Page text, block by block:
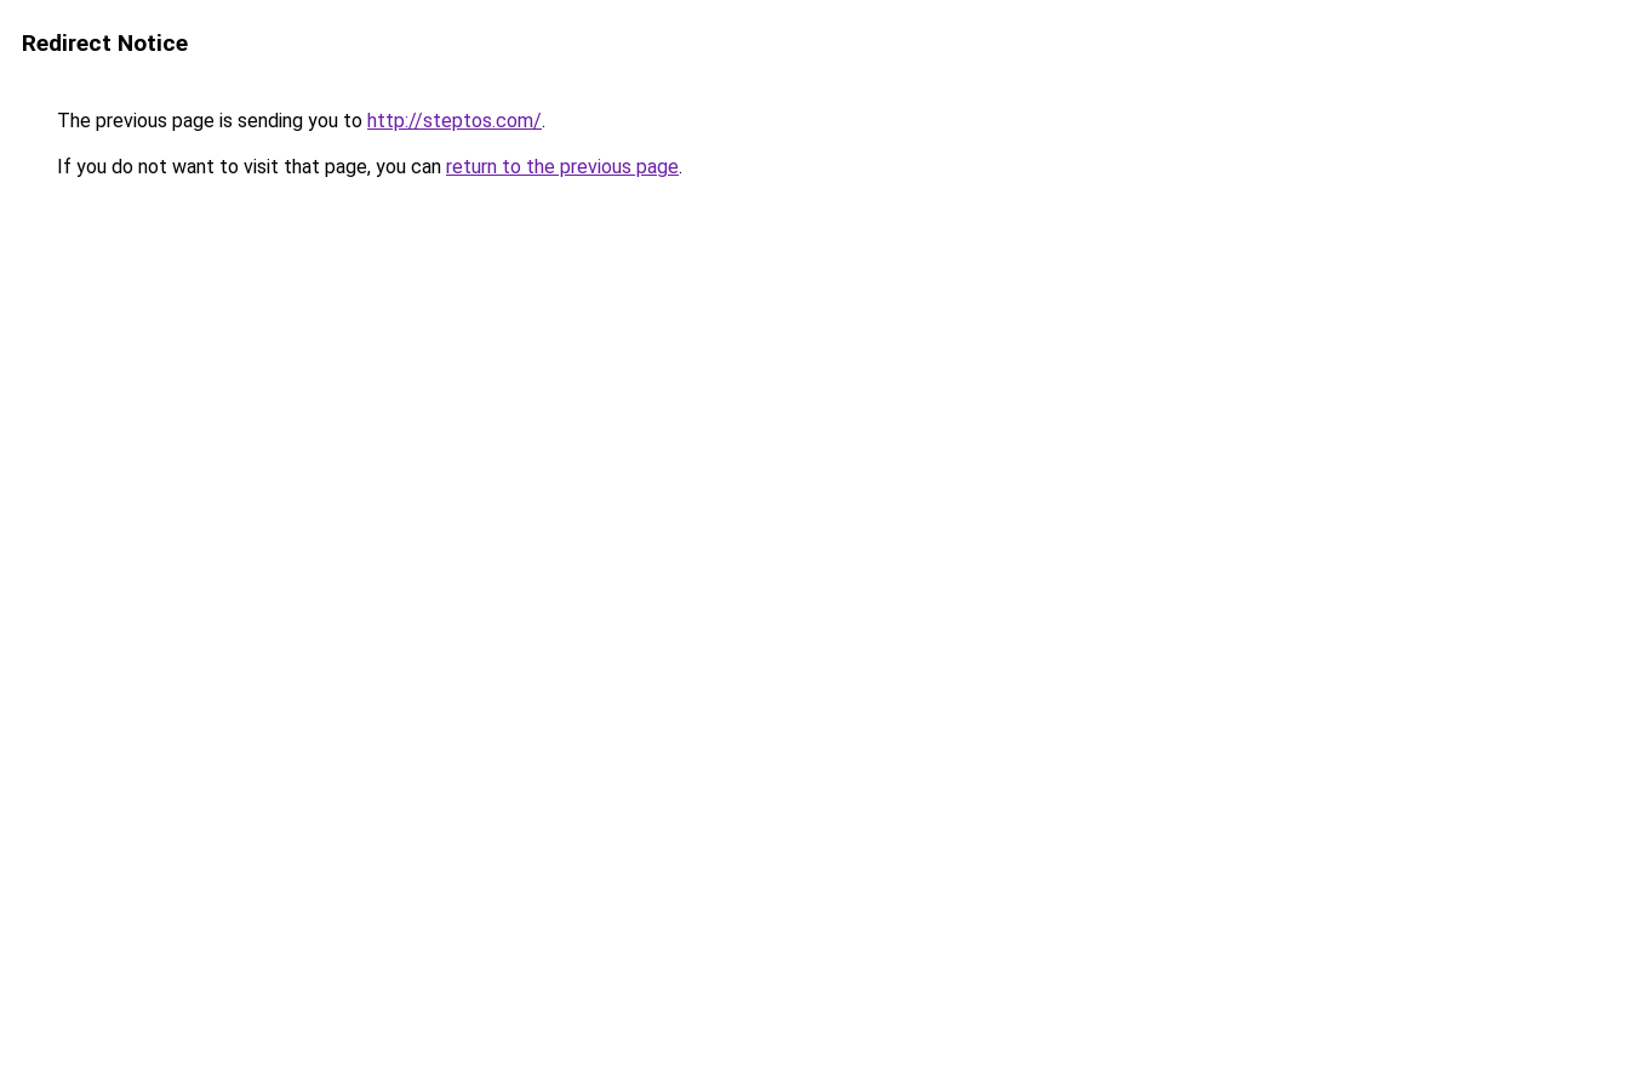
Redirect Notice
The previous page is sending you to http://steptos.com/.
If you do not want to visit that page, you can return to the previous page.